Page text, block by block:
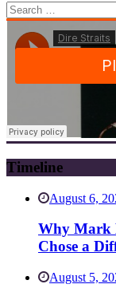
Search
for:
Timeline
August 6,
Why Mark
Chose a
August 5,